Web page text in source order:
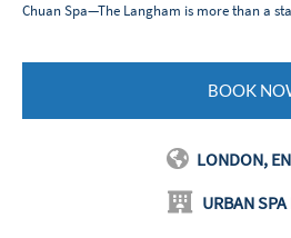
Chuan Spa—The Langham is more than a
BOOK
LONDON,
URBAN